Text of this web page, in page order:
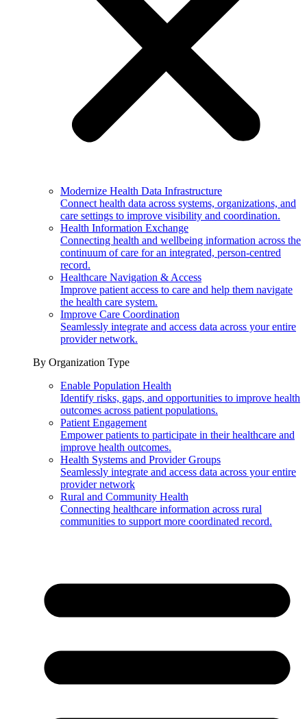
Modernize Health Data Infrastructure
Connect health data across systems, organizations, and
care settings to improve visibility and coordination.
Health Information Exchange
Connecting health and wellbeing information across the
continuum of care for an integrated, person-centred
record.
Healthcare Navigation & Access
Improve patient access to care and help them navigate
the health care system.
Improve Care Coordination
Seamlessly integrate and access data across your entire
provider network.
By Organization Type
Enable Population Health
Identify risks, gaps, and opportunities to improve health
outcomes across patient populations.
Patient Engagement
Empower patients to participate in their healthcare and
improve health outcomes.
Health Systems and Provider Groups
Seamlessly integrate and access data across your entire
provider network
Rural and Community Health
Connecting healthcare information across rural
communities to support more coordinated record.